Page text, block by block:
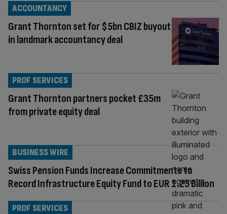
Grant Thornton set for $5bn CBIZ buyout
in landmark accountancy deal
ACCOUNTANCY
Grant Thornton partners pocket £35m
from private equity deal
PROF SERVICES
Swiss Pension Funds Increase Commitments to
Record Infrastructure Equity Fund to EUR 1.23 Billion
BUSINESS WIRE
PROF SERVICES